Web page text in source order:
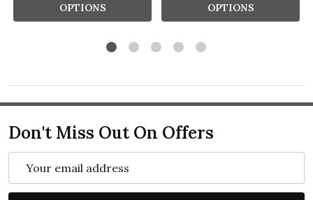
OPTIONS OPTIONS
Don't Miss Out On Offers
Address